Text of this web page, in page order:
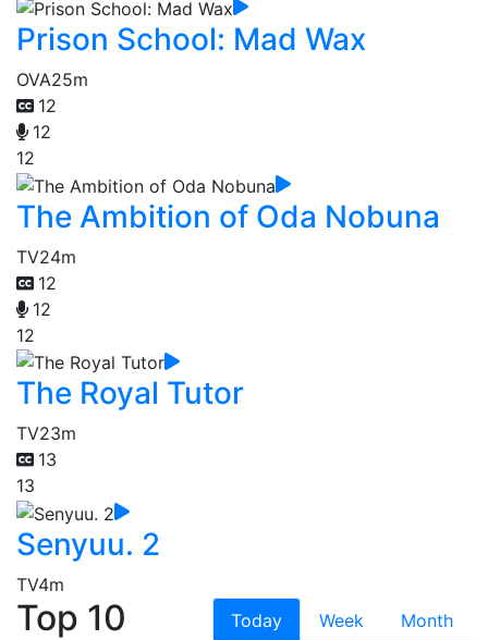
Prison School: Mad Wax
OVA25m
12
12
12
The Ambition of Oda Nobuna
TV24m
12
12
12
The Royal Tutor
TV23m
13
13
Senyuu. 2
TV4m
Top 10 Today Week
Month